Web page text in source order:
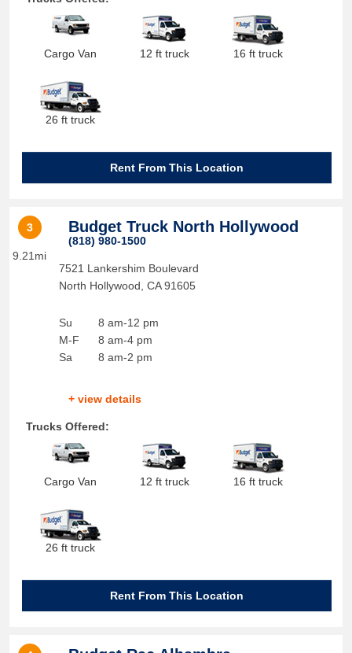
Cargo Van 12 ft truck 16 ft truck
26 ft truck
Rent From This Location
3
9.21mi
Budget Truck North Hollywood
(818) 980-1500
7521 Lankershim Boulevard
North Hollywood CA 91605
Su
M-F
Sa
8 am-12 pm
8 am-4 pm
8 am-2 pm
+ view details
Trucks Offered:
Cargo Van 12 ft truck 16 ft truck
26 ft truck
Rent From This Location